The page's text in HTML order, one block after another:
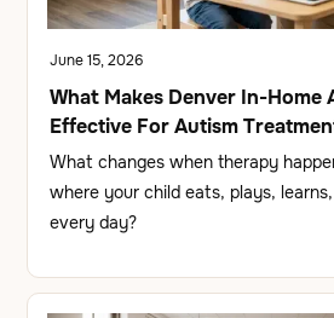
June 15, 2026
What Makes Denver In-Home
Effective For Autism
What changes when therapy
where your child eats, plays,
every day?